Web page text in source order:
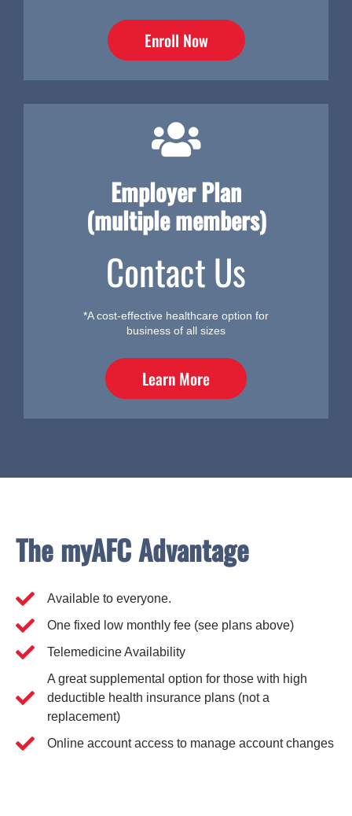
Enroll Now
Employer Plan
(multiple members)
Contact Us
*A cost-effective healthcare option for
business of all sizes
Learn More
The myAFC Advantage
Available to everyone.
One fixed low monthly fee (see plans above)
Telemedicine Availability
A great supplemental option for those with high
deductible health insurance plans (not a
replacement)
Online account access to manage account changes